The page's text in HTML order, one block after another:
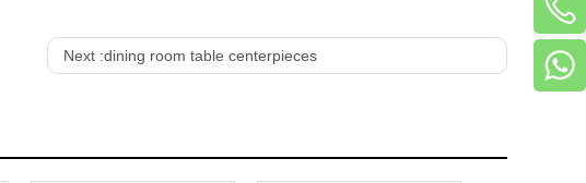
Next :dining room table centerpieces